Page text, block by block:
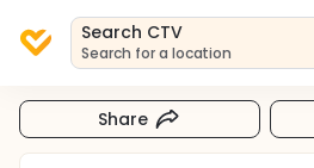
Search CTV
Search for a location
Share